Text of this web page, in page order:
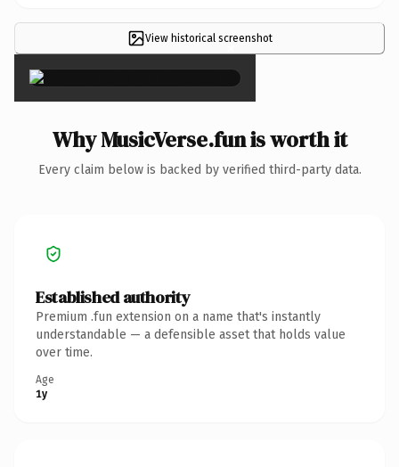
View historical screenshot
×
Why MusicVerse.fun is worth it
Every claim below is backed by verified third-party data.
Established authority
Premium .fun extension on a name that's instantly
understandable — a defensible asset that holds value
over time.
Age
1y